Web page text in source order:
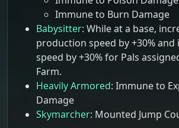
Immune to Burn Damage
Babysitter: While at a base,
production speed by +30%
speed by +30% for Pals
Farm.
Heavily Armored: Immune to
Damage
Skymarcher: Mounted Jump